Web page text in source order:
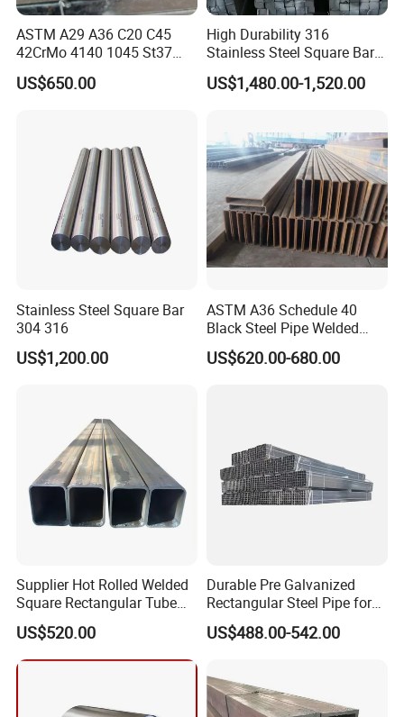
ASTM A29 A36 C20 C45
42CrMo 4140 1045 St37
Ss400 S45c S20c S235jr
1020 Hot Rolled /Cold
Iron Rod Bar
US$650.00
High Durability 316
Stainless Steel Square Bar
Custom Order Support
US$1,480.00-1,520.00
Stainless Steel Square Bar
304 316
US$1,200.00
ASTM A36 Schedule 40
Black Steel Pipe Welded
Square Hollow Section
40X40X1.5
US$620.00-680.00
Supplier Hot Rolled Welded
Square Rectangular Tube
Q235B Q355b Hollow
Section Steel
US$520.00
Durable Pre Galvanized
Rectangular Steel Pipe for
Pipeline Transport
US$488.00-542.00